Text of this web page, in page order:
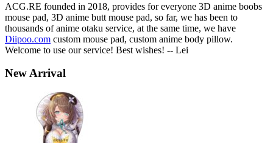
ACG.RE founded in 2018, provides for everyone 3D anime boobs
mouse pad, 3D anime butt mouse pad, so far, we has been to
thousands of anime otaku service, at the same time, we have
Diipoo.com custom mouse pad, custom anime body pillow.
Welcome to use our service! Best wishes! -- Lei
New Arrival